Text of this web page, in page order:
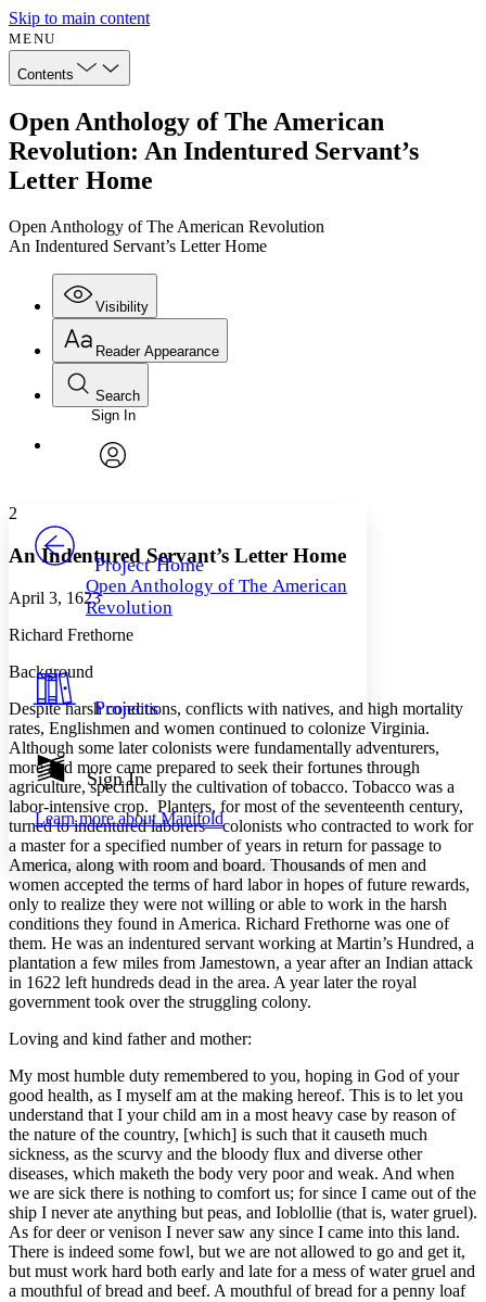
Skip to main content
MENU
Contents
Open Anthology of The American
Revolution: An Indentured Servant’s
Letter Home
Open Anthology of The American Revolution
An Indentured Servant’s Letter Home
Visibility
Annotations
Others
Your highlights
Show all
Show all Hide all
Reader Appearance
Font
Font style
Decrease font size Increase font size
Decrease font size Increase font size
Color Scheme
Dark
Annotation contrast
abc Low
abc
High
Margins
Increase text margins Decrease text margins
Reset to Defaults
Search
Enter search criteria
Search within:
Sign In
Project Home
Open Anthology of The American
Revolution
Projects
Sign In
Learn more aboutManifold
2
An Indentured Servant’s Letter Home
April 3, 1623
Richard Frethorne
Background
Despite harsh conditions, conflicts with natives, and high mortality
rates, Englishmen and women continued to colonize Virginia.
Although some later colonists were fundamentally adventurers,
more and more came prepared to seek their fortunes through
agriculture, specifically the cultivation of tobacco. Tobacco was a
labor-intensive crop. Planters, for most of the seventeenth century,
turned to indentured laborers—colonists who contracted to work for
a master for a specified number of years in return for passage to
America, along with room and board. Thousands of men and
women accepted the terms of hard labor in hopes of future rewards,
only to realize they were not willing or able to work in the harsh
conditions they found in America. Richard Frethorne was one of
them. He was an indentured servant working at Martin’s Hundred, a
plantation a few miles from Jamestown, a year after an Indian attack
in 1622 left hundreds dead in the area. A year later the royal
government took over the struggling colony.
Loving and kind father and mother:
My most humble duty remembered to you, hoping in God of your
good health, as I myself am at the making hereof. This is to let you
understand that I your child am in a most heavy case by reason of
the nature of the country, [which] is such that it causeth much
sickness, as the scurvy and the bloody flux and diverse other
diseases, which maketh the body very poor and weak. And when
we are sick there is nothing to comfort us; for since I came out of the
ship I never ate anything but peas, and Ioblollie (that is, water gruel).
As for deer or venison I never saw any since I came into this land.
There is indeed some fowl, but we are not allowed to go and get it,
but must work hard both early and late for a mess of water gruel and
a mouthful of bread and beef. A mouthful of bread for a penny loaf